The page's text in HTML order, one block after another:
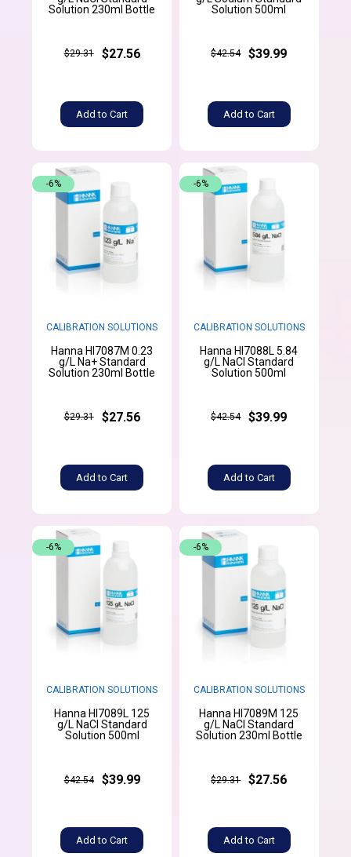
Solution 230ml Bottle
$29.31 $27.56
Add to Cart
Solution 500ml
$42.54 $39.99
Add to Cart
CALIBRATION SOLUTIONS
Hanna HI7087M 0.23
g/L Na+ Standard
Solution 230ml Bottle
$29.31 $27.56
Add to Cart
-6%
CALIBRATION SOLUTIONS
Hanna HI7088L 5.84
g/L NaCl Standard
Solution 500ml
$42.54 $39.99
Add to Cart
-6%
CALIBRATION SOLUTIONS
Hanna HI7089L 125
g/L NaCl Standard
Solution 500ml
$42.54 $39.99
Add to Cart
-6%
CALIBRATION SOLUTIONS
Hanna HI7089M 125
g/L NaCl Standard
Solution 230ml Bottle
$29.31 $27.56
Add to Cart
-6%